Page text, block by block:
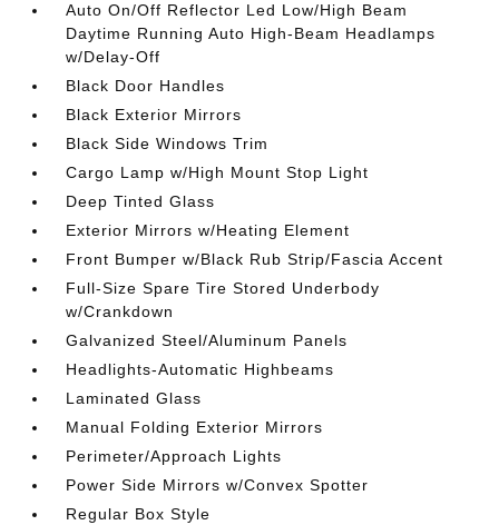
Auto On/Off Reflector Led Low/High Beam
Daytime Running Auto High-Beam Headlamps
w/Delay-Off
Black Door Handles
Black Exterior Mirrors
Black Side Windows Trim
Cargo Lamp w/High Mount Stop Light
Deep Tinted Glass
Exterior Mirrors w/Heating Element
Front Bumper w/Black Rub Strip/Fascia Accent
Full-Size Spare Tire Stored Underbody
w/Crankdown
Galvanized Steel/Aluminum Panels
Headlights-Automatic Highbeams
Laminated Glass
Manual Folding Exterior Mirrors
Perimeter/Approach Lights
Power Side Mirrors w/Convex Spotter
Regular Box Style